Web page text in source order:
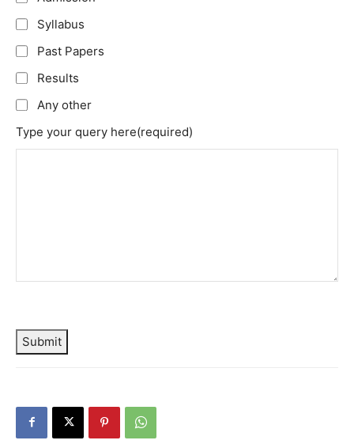
Syllabus
Past Papers
Results
Any other
Type your query here(required)
Submit